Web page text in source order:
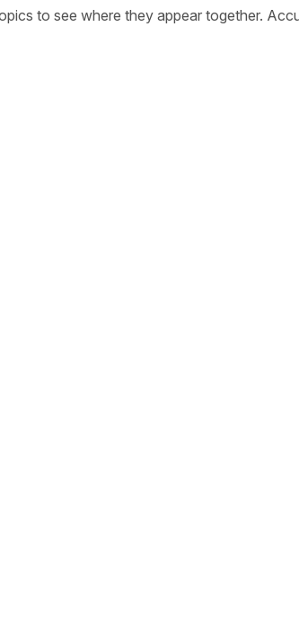
to see where they appear together.